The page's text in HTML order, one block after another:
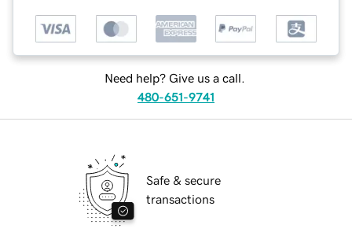
Need help? Give us a call.
480-651-9741
Safe & secure
transactions